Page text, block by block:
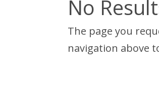
No
The page you
navigation above